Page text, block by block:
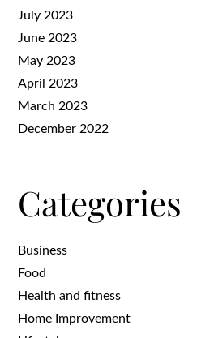
July 2023
June 2023
May 2023
April 2023
March 2023
December 2022
Categories
Business
Food
Health and fitness
Home Improvement